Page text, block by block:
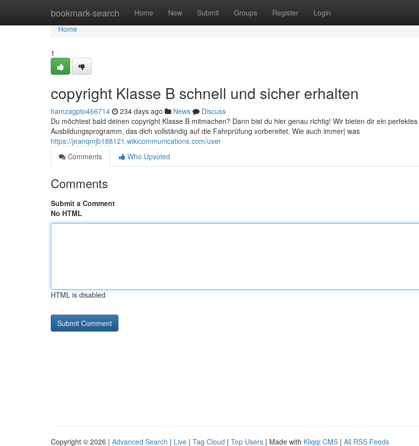
bookmark-search Home New Submit Groups Register Login
Home
Home
1
copyright Klasse B schnell und sicher erhalten
hamzagpto466714 234 days ago News
Discuss
Du möchtest bald deinen copyright Klasse B mitmachen? Dann bist du hier genau richtig! Wir bieten dir ein perfektes
Ausbildungsprogramm, das dich vollständig auf die Fahrprüfung vorbereitet. Wie auch immer| was
https://jeanqmjb188121.wikicommunications.com/user
Comments
Who Upvoted
Comments
Submit a Comment
No HTML
HTML is disabled
Copyright © 2026 | Advanced Search | Live | Tag Cloud | Top Users | Made with Kliqqi CMS | All RSS Feeds